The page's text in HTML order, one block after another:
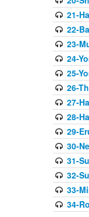
21-
22-
23-
24-
25-
26-
27-
28-
29-
30-
31-
32-
33-
34-